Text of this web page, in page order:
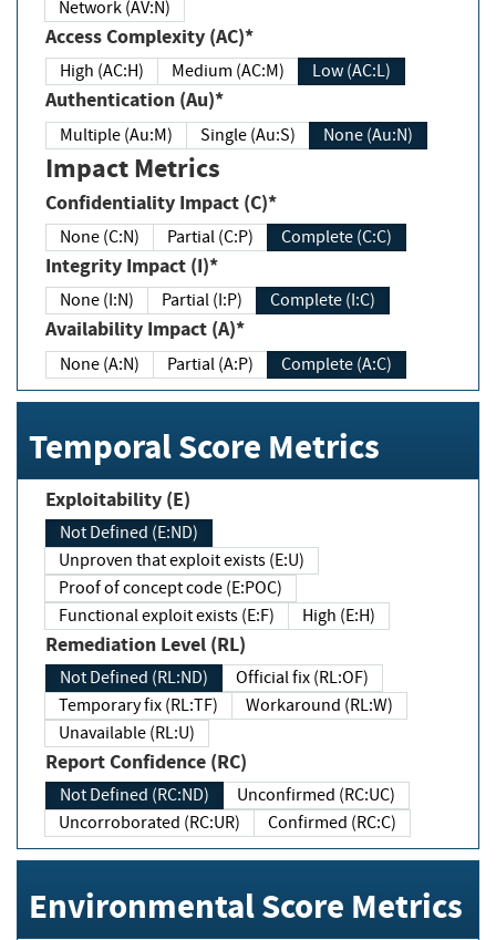
Network (AV:N)
Access Complexity (AC)*
High (AC:H) Medium (AC:M) Low (AC:L)
Authentication (Au)*
Multiple (Au:M) Single (Au:S) None (Au:N)
Impact Metrics
Confidentiality Impact (C)*
None (C:N) Partial (C:P) Complete (C:C)
Integrity Impact (I)*
None (I:N) Partial (I:P) Complete (I:C)
Availability Impact (A)*
None (A:N) Partial (A:P) Complete (A:C)
Temporal Score Metrics
Exploitability (E)
Not Defined (E:ND)
Unproven that exploit exists (E:U)
Proof of concept code (E:POC)
Functional exploit exists (E:F)
High (E:H)
Remediation Level (RL)
Not Defined (RL:ND)
Official fix (RL:OF)
Temporary fix (RL:TF)
Workaround (RL:W)
Unavailable (RL:U)
Report Confidence (RC)
Not Defined (RC:ND)
Unconfirmed (RC:UC)
Uncorroborated (RC:UR)
Confirmed (RC:C)
Environmental Score Metrics